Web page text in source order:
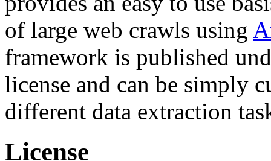
of large web crawls using
framework is published
license and can be simply
different data extraction
License